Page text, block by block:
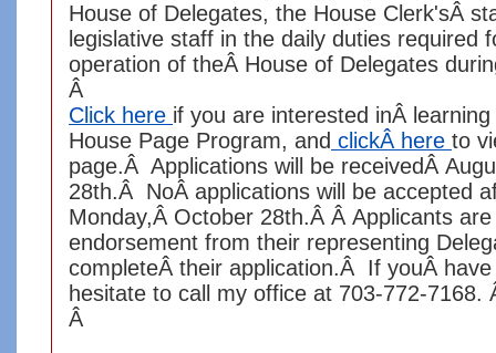
House of Delegates, the House Clerk'sÂ
legislative staff in the daily duties required
operation of theÂ House of Delegates
Â
Click here if you are interested inÂ
House Page Program, and clickÂ here to
page.Â Applications will be receivedÂ
28th.Â NoÂ applications will be accepted
Monday,Â October 28th.Â Â Applicants
endorsement from their representing
completeÂ their application.Â If youÂ
hesitate to call my office at 703-772-7168.
Â